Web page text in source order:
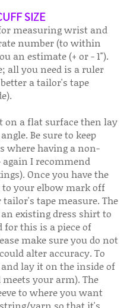
SIZE
measuring wrist and
number (to within
an estimate (+ or - 1").
all you need is a ruler
a tailor's tape
on a flat surface then lay
Be sure to keep
where having a non-
I recommend
Once you have the
your elbow mark off
tape measure. The
existing dress shirt to
for this is a piece of
make sure you do not
alter accuracy. To
lay it on the inside of
your arm). The
to where you want